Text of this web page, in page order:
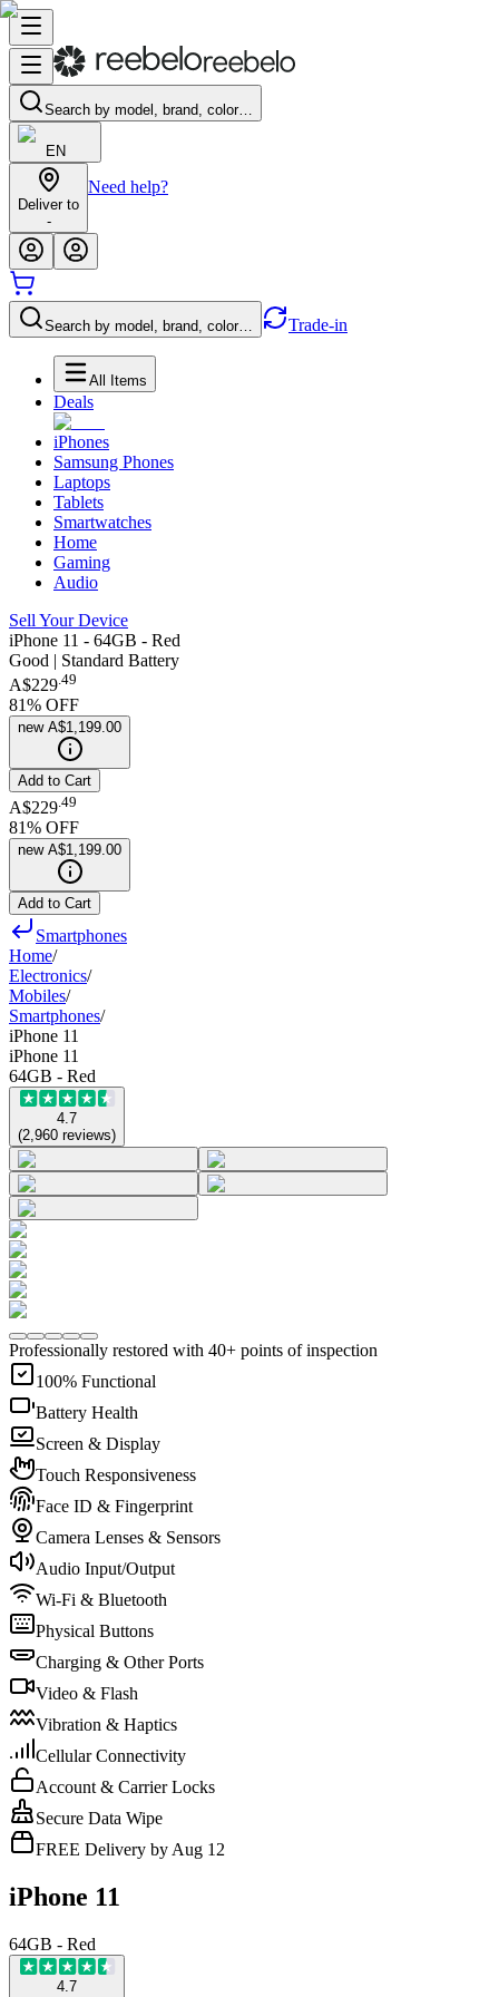
Search by model, brand, color…
EN
Deliver to
-
Need help?
Search by model, brand, color… Trade-in
All Items
Deals
iPhones
Samsung Phones
Laptops
Tablets
Smartwatches
Home
Gaming
Audio
Sell Your Device
iPhone 11 - 64GB - Red
Good | Standard Battery
A$229.49
81% OFF
new A$1,199.00
Add to Cart
A$229 49
81% OFF
new A$1,199.00
Add to Cart
Smartphones
Home/
Electronics/
Mobiles/
Smartphones/
iPhone 11
iPhone 11
64GB - Red
4.7
(2,960 reviews)
Professionally restored with 40+ points of inspection
100% Functional
Battery Health
Screen & Display
Touch Responsiveness
Face ID & Fingerprint
Camera Lenses & Sensors
Audio Input/Output
Wi-Fi & Bluetooth
Physical Buttons
Charging & Other Ports
Video & Flash
Vibration & Haptics
Cellular Connectivity
Account & Carrier Locks
Secure Data Wipe
FREE Delivery by Aug 12
iPhone 11
64GB - Red
4.7